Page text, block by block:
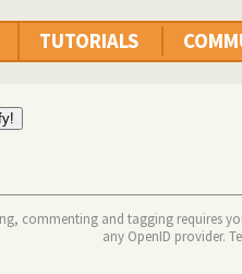
TUTORIALS
commenting and tagging requires
any OpenID provider.